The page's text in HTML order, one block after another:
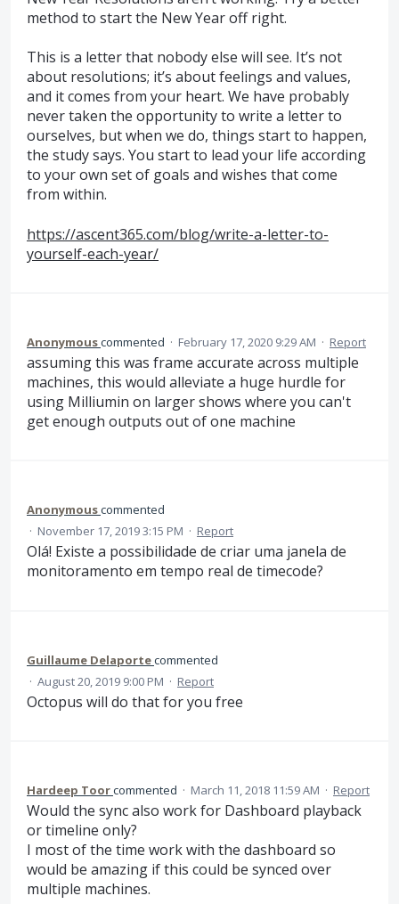
method to start the New Year off right.
This is a letter that nobody else will see. It’s not
about resolutions; it’s about feelings and values,
and it comes from your heart. We have probably
never taken the opportunity to write a letter to
ourselves, but when we do, things start to happen,
the study says. You start to lead your life according
to your own set of goals and wishes that come
from within.
https://ascent365.com/blog/write-a-letter-to-
yourself-each-year/
Anonymouscommented · February 17, 2020 9:29 AM · Report
assuming this was frame accurate across multiple
machines, this would alleviate a huge hurdle for
using Milliumin on larger shows where you can't
get enough outputs out of one machine
Anonymouscommented
· November 17, 2019 3:15 PM · Report
Olá! Existe a possibilidade de criar uma janela de
monitoramento em tempo real de timecode?
Guillaume Delaportecommented
· August 20, 2019 9:00 PM · Report
Octopus will do that for you free
Hardeep Toorcommented · March 11, 2018 11:59 AM · Report
Would the sync also work for Dashboard playback
or timeline only?
I most of the time work with the dashboard so
would be amazing if this could be synced over
multiple machines.